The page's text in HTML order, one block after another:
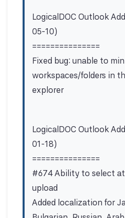
LogicalDOC Outlook
05-10)
===============
Fixed bug: unable to
workspaces/folders in
explorer
LogicalDOC Outlook
01-18)
===============
#674 Ability to select
upload
Added localization for